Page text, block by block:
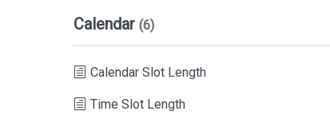
Calendar (6)
Calendar Slot Length
Time Slot Length